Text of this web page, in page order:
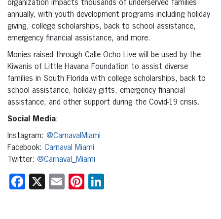
organization impacts thousands of underserved families
annually, with youth development programs including holiday
giving, college scholarships, back to school assistance,
emergency financial assistance, and more.
Monies raised through Calle Ocho Live will be used by the
Kiwanis of Little Havana Foundation to assist diverse
families in South Florida with college scholarships, back to
school assistance, holiday gifts, emergency financial
assistance, and other support during the Covid-19 crisis.
Social Media:
Instagram: @CarnavalMiami
Facebook: Carnaval Miami
Twitter: @Carnaval_Miami
Facebook
X EmailPinterest